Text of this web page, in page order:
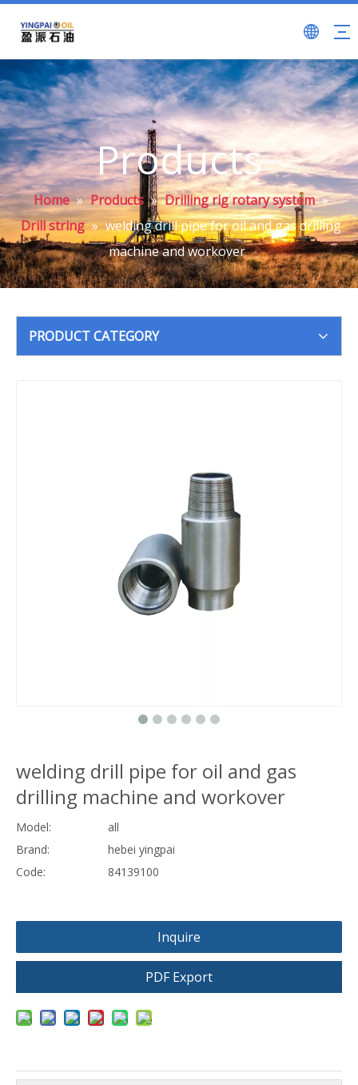
Products
Home » Products » Drilling rig rotary system »
Drill string » welding drill pipe for oil and gas drilling
machine and workover
PRODUCT CATEGORY
welding drill pipe for oil and gas
drilling machine and workover
Model:
all
Brand:
hebei yingpai
Code:
84139100
Inquire
PDF Export